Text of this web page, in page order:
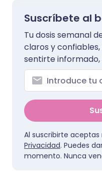
Suscríbete al
Tu dosis semanal
claros y
sentirte
Al suscribirte aceptas
Privacidad. Puedes
momento. Nunca